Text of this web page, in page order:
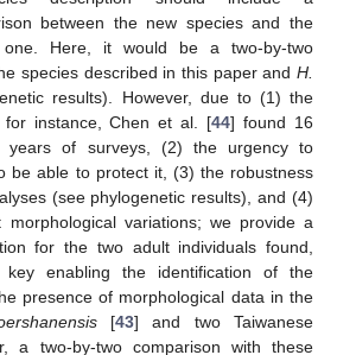
between the new species and the
one. Here, it would be a two-by-two
species described in this paper and H.
results). However, due to (1) the
for instance, Chen et al. [44] found 16
years of surveys, (2) the urgency to
be able to protect it, (3) the robustness
(see phylogenetic results), and (4)
variations; we provide a
for the two adult individuals found,
key enabling the identification of the
presence of morphological data in the
[43] and two Taiwanese
a two-by-two comparison with these